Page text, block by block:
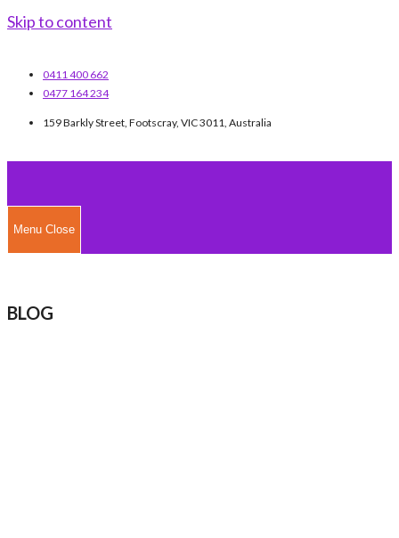
Skip to content
0411 400 662
0477 164 234
159 Barkly Street, Footscray, VIC 3011, Australia
Menu Close
BLOG